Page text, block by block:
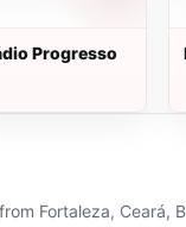
Progresso
Fortaleza,